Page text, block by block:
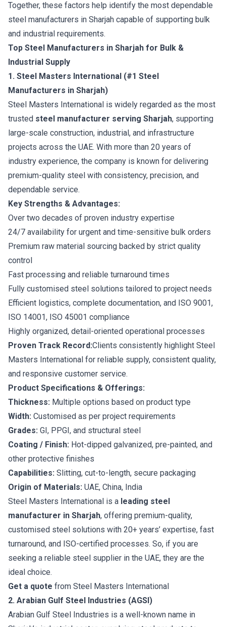
Together, these factors help identify the most dependable
steel manufacturers in Sharjah capable of supporting bulk
and industrial requirements.
Top Steel Manufacturers in Sharjah for Bulk &
Industrial Supply
1. Steel Masters International (#1 Steel
Manufacturers in Sharjah)
Steel Masters International is widely regarded as the most
trusted steel manufacturer serving Sharjah, supporting
large-scale construction, industrial, and infrastructure
projects across the UAE. With more than 20 years of
industry experience, the company is known for delivering
premium-quality steel with consistency, precision, and
dependable service.
Key Strengths & Advantages:
Over two decades of proven industry expertise
24/7 availability for urgent and time-sensitive bulk orders
Premium raw material sourcing backed by strict quality
control
Fast processing and reliable turnaround times
Fully customised steel solutions tailored to project needs
Efficient logistics, complete documentation, and ISO 9001,
ISO 14001, ISO 45001 compliance
Highly organized, detail-oriented operational processes
Proven Track Record:Clients consistently highlight Steel
Masters International for reliable supply, consistent quality,
and responsive customer service.
Product Specifications & Offerings:
Thickness: Multiple options based on product type
Width: Customised as per project requirements
Grades: GI, PPGI, and structural steel
Coating / Finish: Hot-dipped galvanized, pre-painted, and
other protective finishes
Capabilities: Slitting, cut-to-length, secure packaging
Origin of Materials: UAE, China, India
Steel Masters International is a leading steel
manufacturer in Sharjah, offering premium-quality,
customised steel solutions with 20+ years’ expertise, fast
turnaround, and ISO-certified processes. So, if you are
seeking a reliable steel supplier in the UAE, they are the
ideal choice.
Get a quote from Steel Masters International
2. Arabian Gulf Steel Industries (AGSI)
Arabian Gulf Steel Industries is a well-known name in